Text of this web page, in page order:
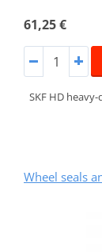
61,25 €
SKF HD
Wheel seals